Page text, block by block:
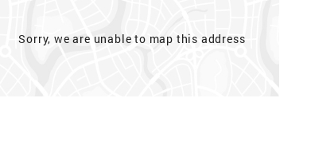
Sorry, we are unable to map this address